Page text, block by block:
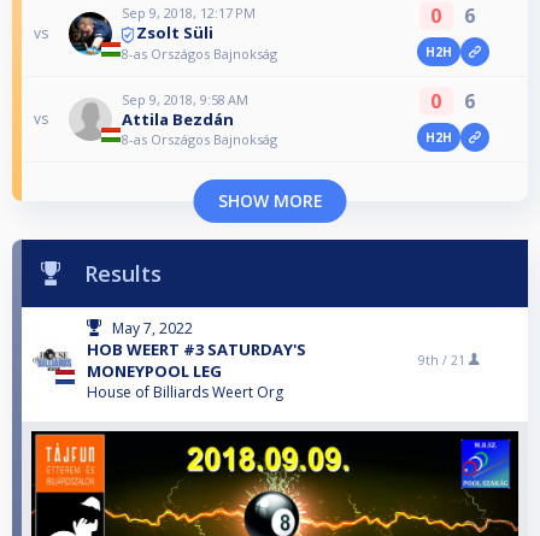
vs
Sep 9, 2018, 12:17 PM
Zsolt Süli
8-as Országos Bajnokság
0 6
H2H
vs
Sep 9, 2018, 9:58 AM
Attila Bezdán
8-as Országos Bajnokság
0 6
H2H
SHOW MORE
Results
May 7, 2022
HOB WEERT #3 SATURDAY'S
MONEYPOOL LEG
House of Billiards Weert Org
9th / 21